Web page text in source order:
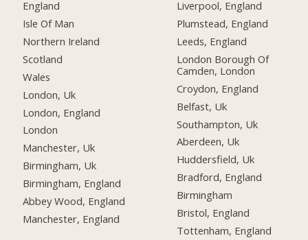
England
Isle Of Man
Northern Ireland
Scotland
Wales
London, Uk
London, England
London
Manchester, Uk
Birmingham, Uk
Birmingham, England
Abbey Wood, England
Manchester, England
Liverpool, England
Plumstead, England
Leeds, England
London Borough Of
Camden, London
Croydon, England
Belfast, Uk
Southampton, Uk
Aberdeen, Uk
Huddersfield, Uk
Bradford, England
Birmingham
Bristol, England
Tottenham, England